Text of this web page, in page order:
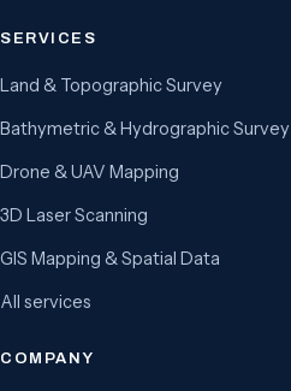
SERVICES
Land & Topographic Survey
Bathymetric & Hydrographic Survey
Drone & UAV Mapping
3D Laser Scanning
GIS Mapping & Spatial Data
All services
COMPANY